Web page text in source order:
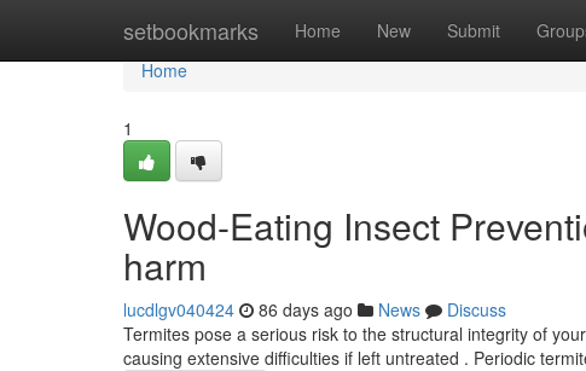
setbookmarks Home New Submit
Home
Home
1
Wood-Eating Insect
harm
lucdlgv040424 86 days ago News
Discuss
Termites pose a serious risk to the structural integrity of
causing extensive difficulties if left untreated . Periodic